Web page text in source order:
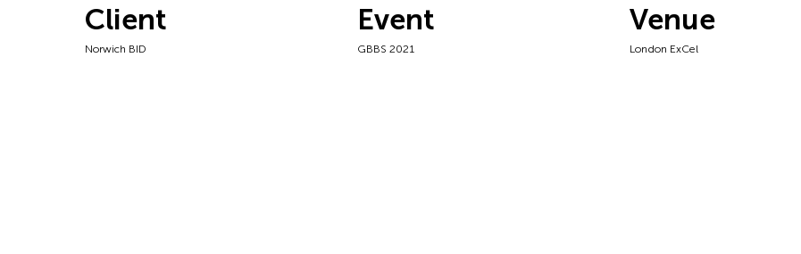
Client
Norwich BID
Event
GBBS 2021
Venue
London ExCel